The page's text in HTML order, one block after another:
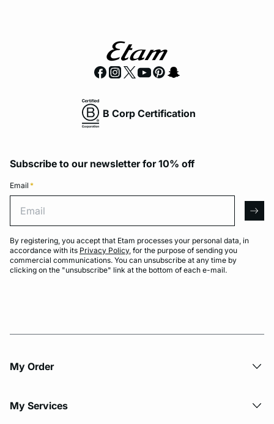
B Corp Certification
Subscribe to our newsletter for 10% off
Email *
By registering, you accept that Etam processes your personal data, in
accordance with its Privacy Policy, for the purpose of sending you
commercial communications. You can unsubscribe at any time by
clicking on the "unsubscribe" link at the bottom of each e-mail.
My Order​
My Services